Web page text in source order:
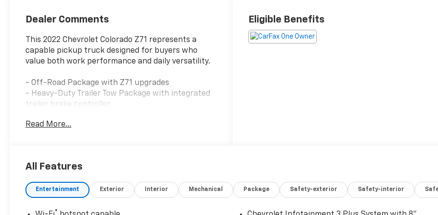
Dealer Comments
This 2022 Chevrolet Colorado Z71 represents a
capable pickup truck designed for buyers who
value both work performance and daily versatility.
- Off-Road Package with Z71 upgrades
- Heavy-Duty Trailer Tow Package with integrated
trailer brake controller
- Apple CarPlay and Android Auto connectivity
- Backup camera with ultrasonic rear park assist
- OnStar services
- Remote keyless entry
Read More...
Eligible Benefits
All Features
Entertainment Exterior Interior Mechanical Package Safety-exterior Safety-interior
®